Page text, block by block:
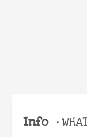
Info •